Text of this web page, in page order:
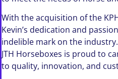
With the acquisition of the
Kevin’s dedication and
indelible mark on the
JTH Horseboxes is proud to
to quality, innovation, and